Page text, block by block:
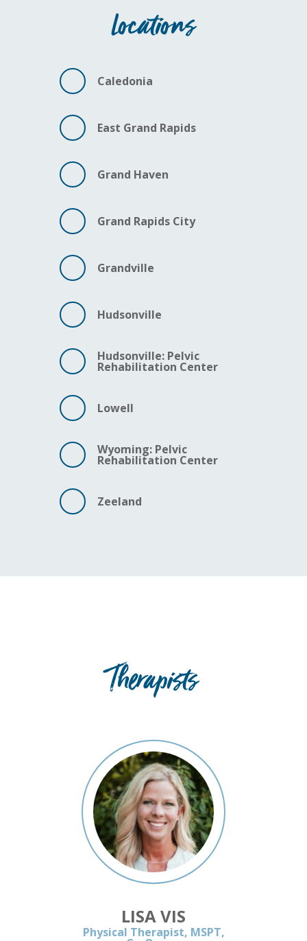
Locations
Caledonia
East Grand Rapids
Grand Haven
Grand Rapids City
Grandville
Hudsonville
Hudsonville: Pelvic
Rehabilitation Center
Lowell
Wyoming: Pelvic
Rehabilitation Center
Zeeland
Therapists
LISA VIS
Physical Therapist, MSPT,